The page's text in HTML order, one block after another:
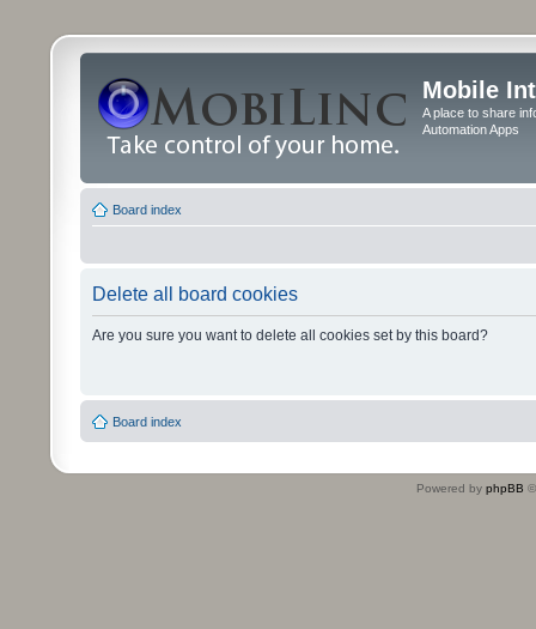
Mobile
A place to share
Automation Apps
Board index
Delete all board cookies
Are you sure you want to delete all cookies set by this board?
Board index
Powered by phpBB